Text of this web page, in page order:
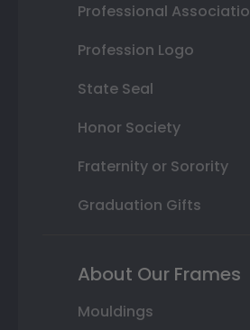
Professional
Profession Logo
State Seal
Honor Society
Fraternity or Sorority
Graduation Gifts
About Our Frames
Mouldings